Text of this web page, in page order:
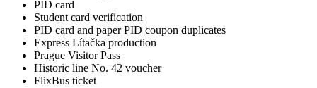
PID card
Student card verification
PID card and paper PID coupon duplicates
Express Lítačka production
Prague Visitor Pass
Historic line No. 42 voucher
FlixBus ticket